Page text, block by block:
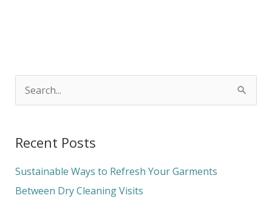
r
c
h
Recent Posts
Sustainable Ways to Refresh Your Garments
Between Dry Cleaning Visits